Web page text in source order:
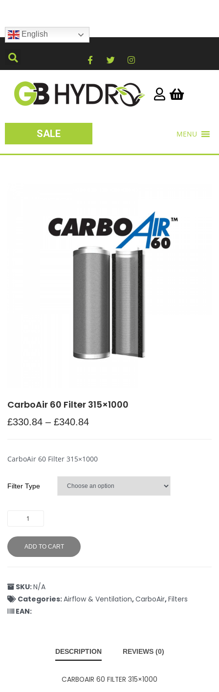
English
SALE MENU
CarboAir 60 Filter 315×1000
£330.84 – £340.84
CarboAir 60 Filter 315×1000
Filter Type
ADD TO CART
SKU:N/A
Categories:Airflow & Ventilation,CarboAir,Filters
EAN:
DESCRIPTION REVIEWS (0)
CARBOAIR 60 FILTER 315×1000